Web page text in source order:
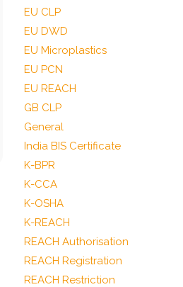
EU CLP
EU DWD
EU Microplastics
EU PCN
EU REACH
GB CLP
General
India BIS Certificate
K-BPR
K-CCA
K-OSHA
K-REACH
REACH Authorisation
REACH Registration
REACH Restriction